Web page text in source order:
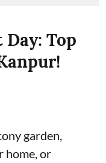
Top
garden,
home, or